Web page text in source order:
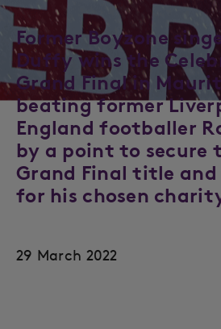
Former Boyzone
Duffy wins the
Grand Final in
beating former
England footballer
by a point to secure
Grand Final title and
for his chosen
29 March 2022